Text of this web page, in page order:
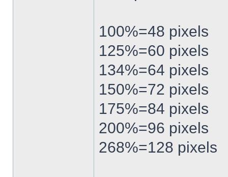
100%=48 pixels
125%=60 pixels
134%=64 pixels
150%=72 pixels
175%=84 pixels
200%=96 pixels
268%=128 pixels